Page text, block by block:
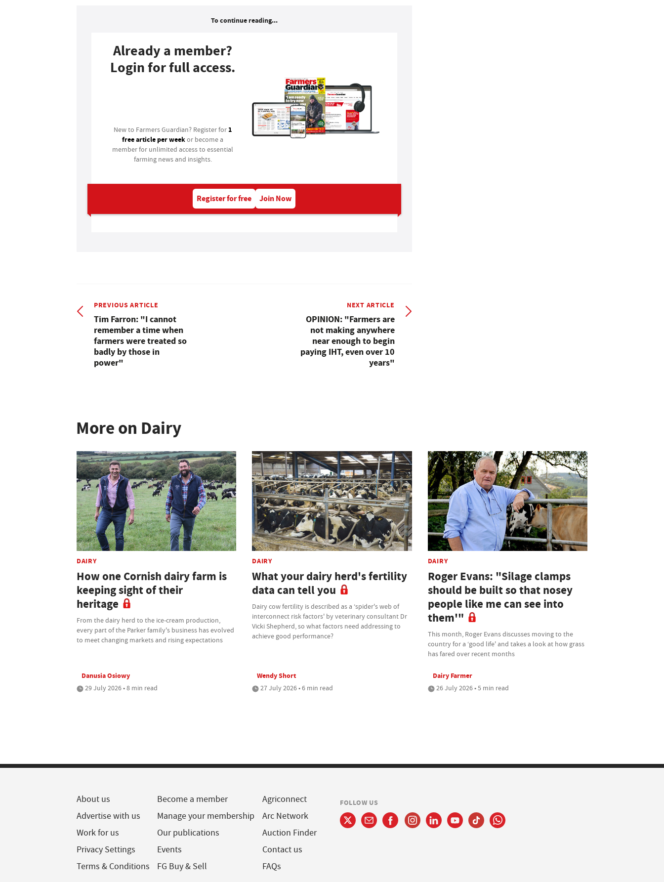
To continue reading...
Already a member?
Login for full access.
New to Farmers Guardian? Register for 1
free article per weekor become a
member for unlimited access to essential
farming news and insights.
Register for free Join Now
PREVIOUS ARTICLE
Tim Farron: "I cannot
remember a time when
farmers were treated so
badly by those in
power"
NEXT ARTICLE
OPINION: "Farmers are
not making anywhere
near enough to begin
paying IHT, even over 10
years"
More on Dairy
DAIRY
How one Cornish dairy farm is
keeping sight of their
heritage
From the dairy herd to the ice-cream production,
every part of the Parker family's business has evolved
to meet changing markets and rising expectations
Danusia Osiowy
29 July 2026 • 8 min read
DAIRY
What your dairy herd's fertility
data can tell you
Dairy cow fertility is described as a ‘spider's web of
interconnect risk factors' by veterinary consultant Dr
Vicki Shepherd, so what factors need addressing to
achieve good performance?
Wendy Short
27 July 2026 • 6 min read
DAIRY
Roger Evans: "Silage clamps
should be built so that nosey
people like me can see into
them'"
This month, Roger Evans discusses moving to the
country for a ‘good life' and takes a look at how grass
has fared over recent months
Dairy Farmer
26 July 2026 • 5 min read
About us
Advertise with us
Work for us
Privacy Settings
Terms & Conditions
Become a member
Manage your membership
Our publications
Events
FG Buy & Sell
Agriconnect
Arc Network
Auction Finder
Contact us
FAQs
FOLLOW US